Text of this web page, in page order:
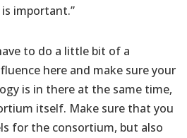
important.”
to do a little bit of a
here and make sure your
is in there at the same time,
itself. Make sure that you
for the consortium, but also